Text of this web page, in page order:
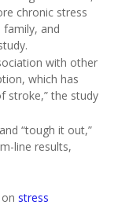
chronic stress
and
with other
which has
stroke,” the study
“tough it out,”
line results,
stress